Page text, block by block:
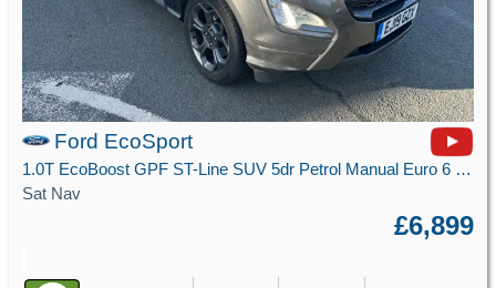
Ford EcoSport
1.0T EcoBoost GPF ST-Line SUV 5dr Petrol Manual Euro 6 (s/s) (125 ps)
Sat Nav
£6,899